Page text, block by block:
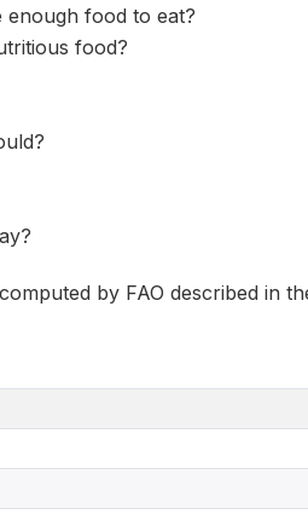
food to eat?
food?
by FAO described in